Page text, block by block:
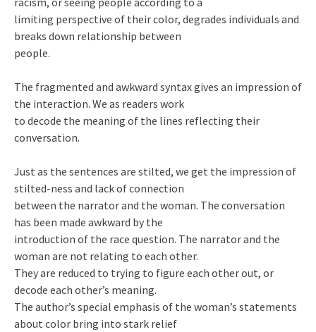
limiting perspective of their color, degrades individuals and
breaks down relationship between
people.
The fragmented and awkward syntax gives an impression of
the interaction. We as readers work
to decode the meaning of the lines reflecting their
conversation.
Just as the sentences are stilted, we get the impression of
stilted-ness and lack of connection
between the narrator and the woman. The conversation
has been made awkward by the
introduction of the race question. The narrator and the
woman are not relating to each other.
They are reduced to trying to figure each other out, or
decode each other’s meaning.
The author’s special emphasis of the woman’s statements
about color bring into stark relief